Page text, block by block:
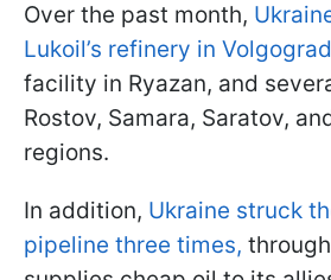
Over the past month,
Lukoil’s refinery in
facility in Ryazan, and
Rostov, Samara, Saratov,
regions.
In addition, Ukraine struck
pipeline three times,